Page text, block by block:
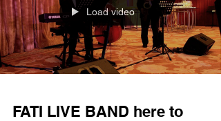
Load video
FATI LIVE BAND here to